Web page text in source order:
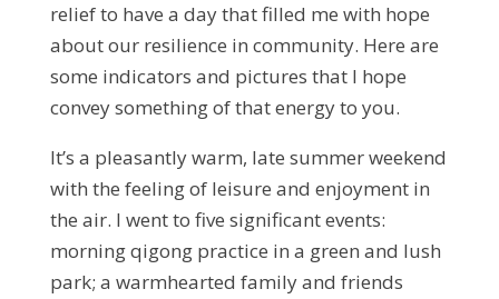
relief to have a day that filled me with hope
about our resilience in community. Here are
some indicators and pictures that I hope
convey something of that energy to you.
It’s a pleasantly warm, late summer weekend
with the feeling of leisure and enjoyment in
the air. I went to five significant events:
morning qigong practice in a green and lush
park; a warmhearted family and friends